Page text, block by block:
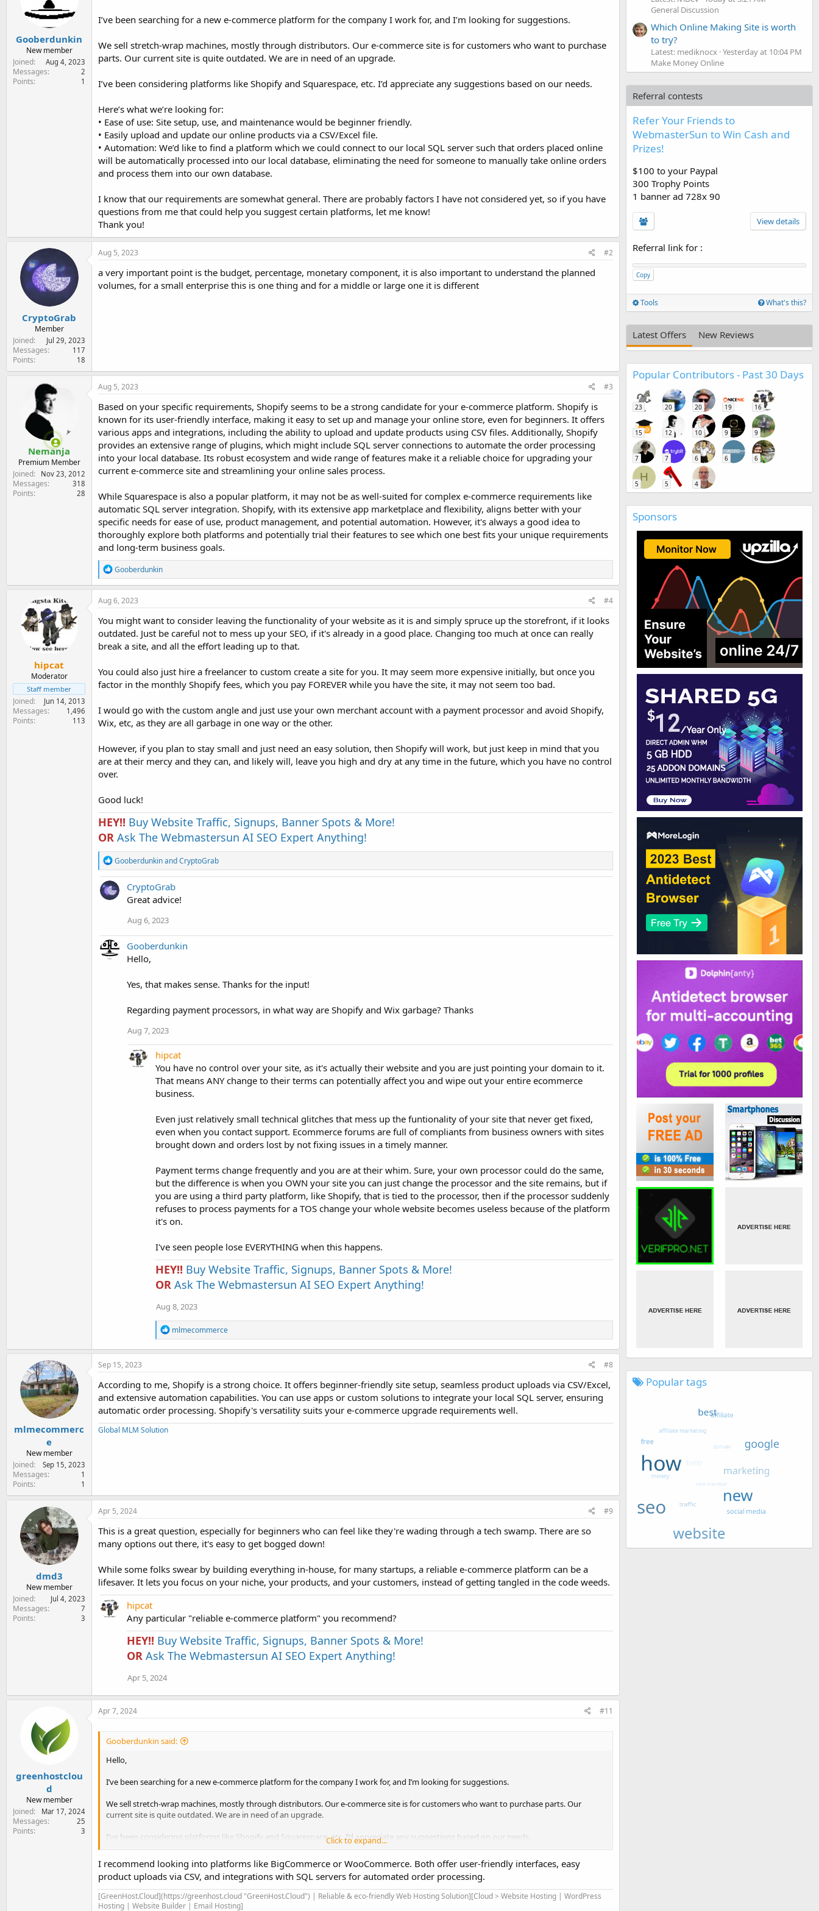
Gooberdunkin
New member
Joined
Aug 4, 2023
Messages 2
Points 1
I’ve been searching for a new e-commerce platform for the company I work for, and I’m looking for suggestions.
We sell stretch-wrap machines, mostly through distributors. Our e-commerce site is for customers who want to purchase
parts. Our current site is quite outdated. We are in need of an upgrade.
I’ve been considering platforms like Shopify and Squarespace, etc. I’d appreciate any suggestions based on our needs.
Here’s what we’re looking for:
• Ease of use: Site setup, use, and maintenance would be beginner friendly.
• Easily upload and update our online products via a CSV/Excel file.
• Automation: We’d like to find a platform which we could connect to our local SQL server such that orders placed online
will be automatically processed into our local database, eliminating the need for someone to manually take online orders
and process them into our own database.
I know that our requirements are somewhat general. There are probably factors I have not considered yet, so if you have
questions from me that could help you suggest certain platforms, let me know!
Thank you!
CryptoGrab
Member
Joined
Jul 29, 2023
Messages 117
Points 18
Aug 5, 2023 #2
a very important point is the budget, percentage, monetary component, it is also important to understand the planned
volumes, for a small enterprise this is one thing and for a middle or large one it is different
Nemanja
Premium Member
Joined
Nov 23, 2012
Messages 318
Points 28
Aug 5, 2023 #3
Based on your specific requirements, Shopify seems to be a strong candidate for your e-commerce platform. Shopify is
known for its user-friendly interface, making it easy to set up and manage your online store, even for beginners. It offers
various apps and integrations, including the ability to upload and update products using CSV files. Additionally, Shopify
provides an extensive range of plugins, which might include SQL server connections to automate the order processing
into your local database. Its robust ecosystem and wide range of features make it a reliable choice for upgrading your
current e-commerce site and streamlining your online sales process.
While Squarespace is also a popular platform, it may not be as well-suited for complex e-commerce requirements like
automatic SQL server integration. Shopify, with its extensive app marketplace and flexibility, aligns better with your
specific needs for ease of use, product management, and potential automation. However, it's always a good idea to
thoroughly explore both platforms and potentially trial their features to see which one best fits your unique requirements
and long-term business goals.
R
e
a
c
o
n
s
Gooberdunkin
hipcat
Moderator
Staff member
Joined Jun 14, 2013
Messages 1,496
Points 113
Aug 6, 2023 #4
You might want to consider leaving the functionality of your website as it is and simply spruce up the storefront, if it looks
outdated. Just be careful not to mess up your SEO, if it's already in a good place. Changing too much at once can really
break a site, and all the effort leading up to that.
You could also just hire a freelancer to custom create a site for you. It may seem more expensive initially, but once you
factor in the monthly Shopify fees, which you pay FOREVER while you have the site, it may not seem too bad.
I would go with the custom angle and just use your own merchant account with a payment processor and avoid Shopify,
Wix, etc, as they are all garbage in one way or the other.
However, if you plan to stay small and just need an easy solution, then Shopify will work, but just keep in mind that you
are at their mercy and they can, and likely will, leave you high and dry at any time in the future, which you have no control
over.
Good luck!
HEY!! Buy Website Traffic, Signups, Banner Spots & More!
OR Ask The Webmastersun AI SEO Expert Anything!
R
e
a
c
t
s
:
GooberdunkinandCryptoGrab
CryptoGrab
Great advice!
Aug 6, 2023
Gooberdunkin
Hello,
Yes, that makes sense. Thanks for the input!
Regarding payment processors, in what way are Shopify and Wix garbage? Thanks
Aug 7, 2023
hipcat
You have no control over your site, as it's actually their website and you are just pointing your domain to it.
That means ANY change to their terms can potentially affect you and wipe out your entire ecommerce
business.
Even just relatively small technical glitches that mess up the funtionality of your site that never get fixed,
even when you contact support. Ecommerce forums are full of compliants from business owners with sites
brought down and orders lost by not fixing issues in a timely manner.
Payment terms change frequently and you are at their whim. Sure, your own processor could do the same,
but the difference is when you OWN your site you can just change the processor and the site remains, but if
you are using a third party platform, like Shopify, that is tied to the processor, then if the processor suddenly
refuses to process payments for a TOS change your whole website becomes useless because of the platform
it's on.
I've seen people lose EVERYTHING when this happens.
HEY!! Buy Website Traffic, Signups, Banner Spots & More!
OR Ask The Webmastersun AI SEO Expert Anything!
Aug 8, 2023
R
e
a
o
n
s
:
mlmecommerce
mlmecommerc
e
New member
Joined
Sep 15, 2023
Messages 1
Points 1
Sep 15, 2023 #8
According to me, Shopify is a strong choice. It offers beginner-friendly site setup, seamless product uploads via CSV/Excel,
and extensive automation capabilities. You can use apps or custom solutions to integrate your local SQL server, ensuring
automatic order processing. Shopify's versatility suits your e-commerce upgrade requirements well.
Global MLM Solution
dmd3
New member
Joined
Jul 4, 2023
Messages 7
Points 3
Apr 5, 2024 #9
This is a great question, especially for beginners who can feel like they're wading through a tech swamp. There are so
many options out there, it's easy to get bogged down!
While some folks swear by building everything in-house, for many startups, a reliable e-commerce platform can be a
lifesaver. It lets you focus on your niche, your products, and your customers, instead of getting tangled in the code weeds.
hipcat
Any particular "reliable e-commerce platform" you recommend?
HEY!! Buy Website Traffic, Signups, Banner Spots & More!
OR Ask The Webmastersun AI SEO Expert Anything!
Apr 5, 2024
greenhostclou
d
New member
Joined
Mar 17, 2024
Messages 25
Points 3
Apr 7, 2024 #11
Gooberdunkin said:
Hello,
I’ve been searching for a new e-commerce platform for the company I work for, and I’m looking for suggestions.
We sell stretch-wrap machines, mostly through distributors. Our e-commerce site is for customers who want to purchase parts. Our
current site is quite outdated. We are in need of an upgrade.
I’ve been considering platforms like Shopify and Squarespace, etc. I’d appreciate any suggestions based on our needs.
Here’s what we’re looking for:
• Ease of use: Site setup, use, and maintenance would be beginner friendly.
• Easily upload and update our online products via a CSV/Excel file.
• Automation: We’d like to find a platform which we could connect to our local SQL server such that orders placed online will be
automatically processed into our local database, eliminating the need for someone to manually take online orders and process them into
Click to expand...
I recommend looking into platforms like BigCommerce or WooCommerce. Both offer user-friendly interfaces, easy
product uploads via CSV, and integrations with SQL servers for automated order processing.
[GreenHost.Cloud](https://greenhost.cloud "GreenHost.Cloud") | Reliable & eco-friendly Web Hosting Solution][Cloud > Website Hosting | WordPress
Hosting | Website Builder | Email Hosting]
General Discussion
Which Online Making Site is worth
to try?
Latest: mediknocx Yesterday at 10:04 PM
Make Money Online
Referral contests
Refer Your Friends to
WebmasterSun to Win Cash and
Prizes!
$100 to your Paypal
300 Trophy Points
1 banner ad 728x 90
View details
Referral link for :
Copy
Tools What's this?
Latest Offers New Reviews
Popular Contributors - Past 30 Days
23 20 20 19 16
15 12 10 9 9
7 7 6 6 6
H
5 5 4
Sponsors
Popular tags